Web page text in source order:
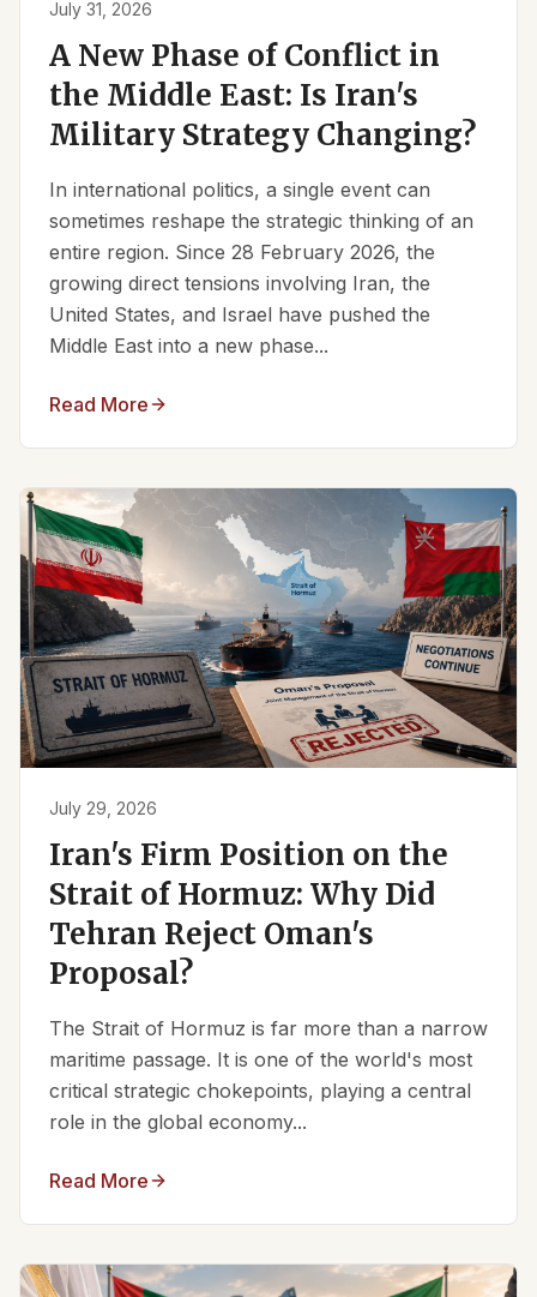
July 31, 2026
A New Phase of Conflict in
the Middle East: Is Iran's
Military Strategy Changing?
In international politics, a single event can
sometimes reshape the strategic thinking of an
entire region. Since 28 February 2026, the
growing direct tensions involving Iran, the
United States, and Israel have pushed the
Middle East into a new phase...
Read More
July 29, 2026
Iran's Firm Position on the
Strait of Hormuz: Why Did
Tehran Reject Oman's
Proposal?
The Strait of Hormuz is far more than a narrow
maritime passage. It is one of the world's most
critical strategic chokepoints, playing a central
role in the global economy...
Read More